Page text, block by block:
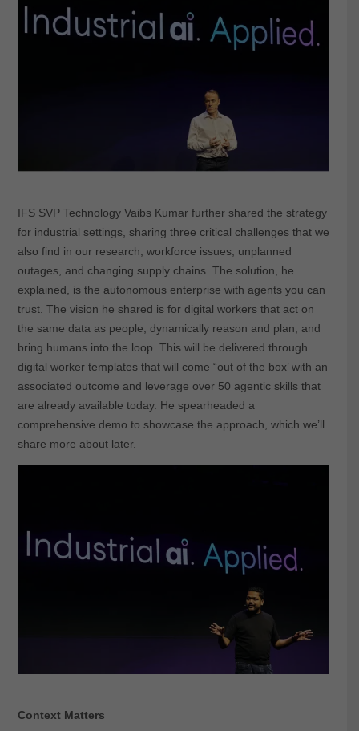
IFS SVP Technology Vaibs Kumar further shared the strategy
for industrial settings, sharing three critical challenges that we
also find in our research; workforce issues, unplanned
outages, and changing supply chains. The solution, he
explained, is the autonomous enterprise with agents you can
trust. The vision he shared is for digital workers that act on
the same data as people, dynamically reason and plan, and
bring humans into the loop. This will be delivered through
digital worker templates that will come “out of the box’ with an
associated outcome and leverage over 50 agentic skills that
are already available today. He spearheaded a
comprehensive demo to showcase the approach, which we’ll
share more about later.
Context Matters